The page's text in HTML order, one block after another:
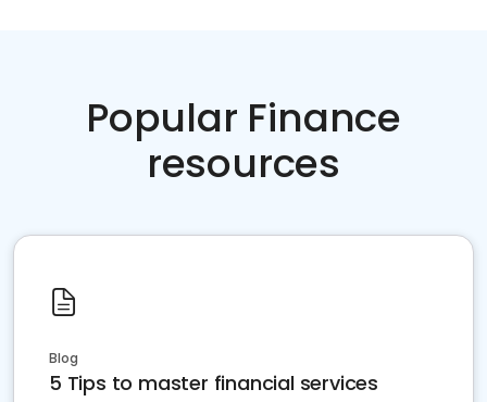
Popular Finance
resources
Blog
5 Tips to master financial services